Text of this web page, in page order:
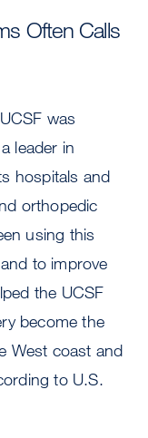
Often Calls
was
leader in
hospitals and
orthopedic
using this
to improve
the UCSF
become the
West coast and
to U.S.